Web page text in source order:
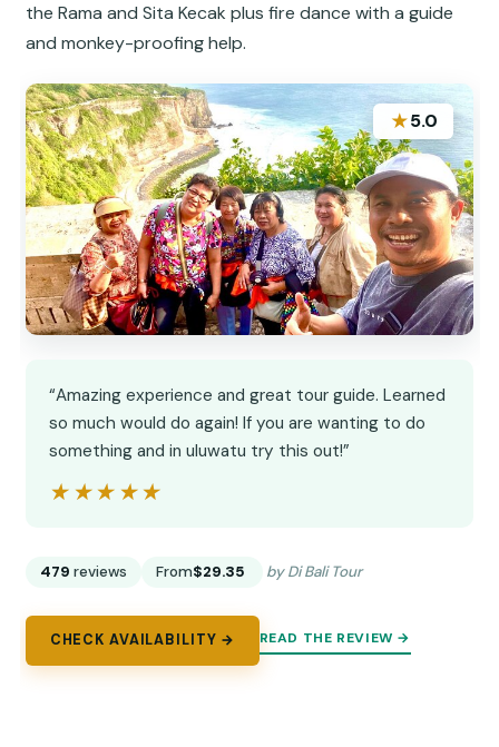
the Rama and Sita Kecak plus fire dance with a guide
and monkey-proofing help.
★5.0
“Amazing experience and great tour guide. Learned
so much would do again! If you are wanting to do
something and in uluwatu try this out!”
★★★★★
★★★★★
479 reviews From$29.35 by Di Bali Tour
CHECK AVAILABILITY → READ THE REVIEW →